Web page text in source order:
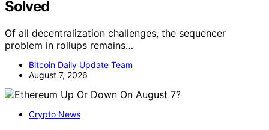
Solved
Of all decentralization challenges, the sequencer
problem in rollups remains…
Bitcoin Daily Update Team
August 7, 2026
Crypto News